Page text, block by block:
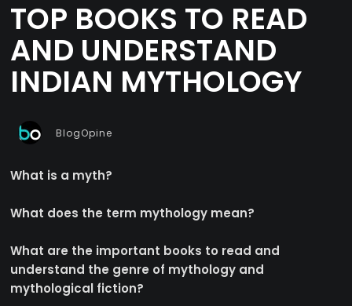
TOP BOOKS TO READ
AND UNDERSTAND
INDIAN MYTHOLOGY
BlogOpine
What is a myth?
What does the term mythology mean?
What are the important books to read and
understand the genre of mythology and
mythological fiction?